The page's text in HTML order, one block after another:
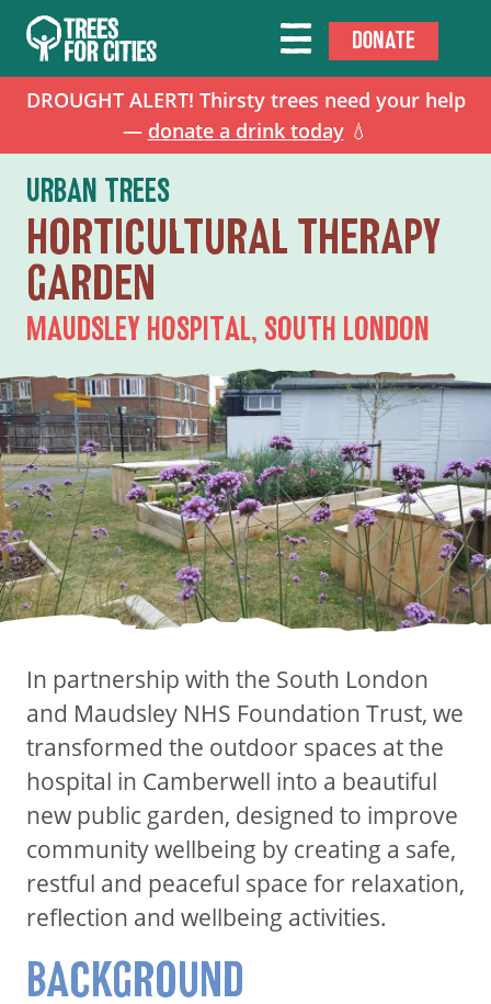
DROUGHT ALERT! Thirsty trees need your help
— donate a drink today💧
DONATE
URBAN TREES
HORTICULTURAL THERAPY
GARDEN
MAUDSLEY HOSPITAL, SOUTH LONDON
In partnership with the South London
and Maudsley NHS Foundation Trust, we
transformed the outdoor spaces at the
hospital in Camberwell into a beautiful
new public garden, designed to improve
community wellbeing by creating a safe,
restful and peaceful space for relaxation,
reflection and wellbeing activities.
BACKGROUND